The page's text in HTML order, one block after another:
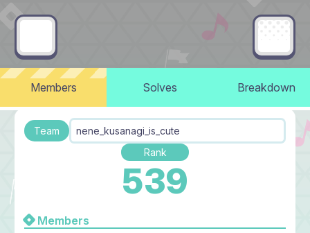
Members Solves Breakdown
Team
nene_kusanagi_is_cute
Rank
539
Members